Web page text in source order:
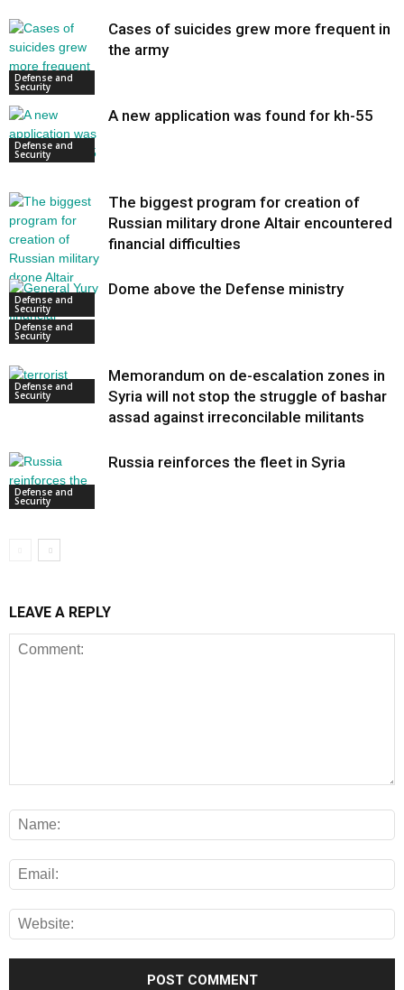
Defense and
Security
Cases of suicides grew more frequent in
the army
Defense and
Security
A new application was found for kh-55
Defense and
Security
The biggest program for creation of
Russian military drone Altair encountered
financial difficulties
Defense and
Security
Dome above the Defense ministry
Defense and
Security
Memorandum on de-escalation zones in
Syria will not stop the struggle of bashar
assad against irreconcilable militants
Defense and
Security
Russia reinforces the fleet in Syria
LEAVE A REPLY